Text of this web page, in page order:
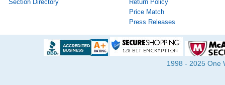
Section Directory
Return Policy
Price Match
Press Releases
1998 - 2025 One